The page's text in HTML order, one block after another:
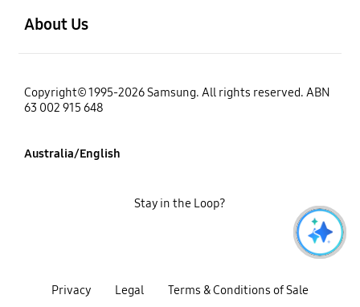
About Us
Copyright© 1995-2026 Samsung. All rights reserved. ABN
63 002 915 648
Australia/English
Privacy Legal Terms & Conditions of Sale
Stay in the Loop?